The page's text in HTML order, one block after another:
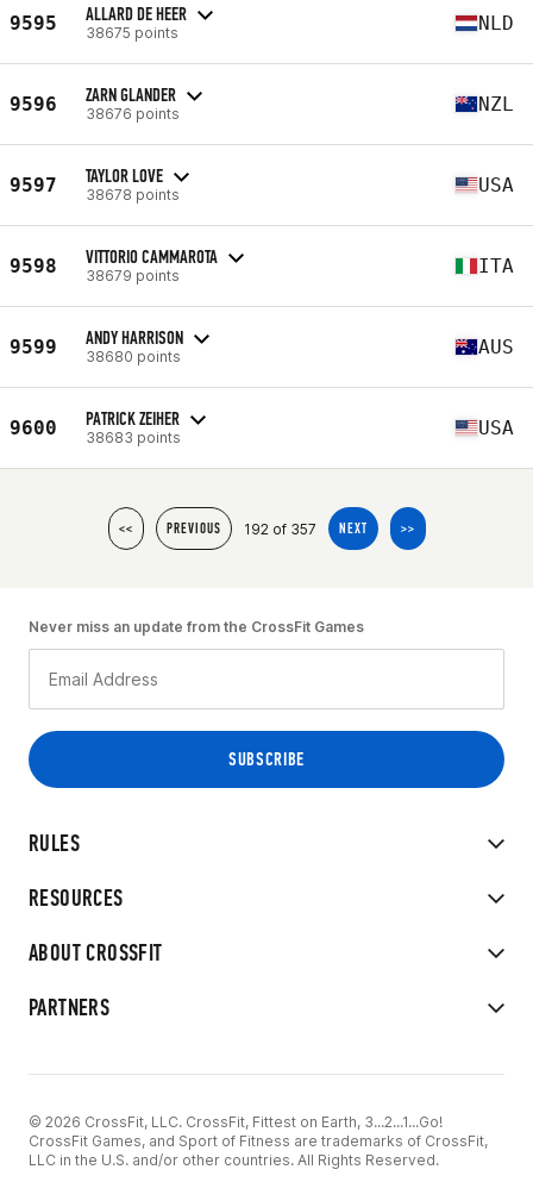
9595 ALLARD DE HEER
38675 points NLD
9596 ZARN GLANDER
38676 points NZL
9597 TAYLOR LOVE
38678 points USA
9598 VITTORIO CAMMAROTA
38679 points ITA
9599 ANDY HARRISON
38680 points AUS
9600 PATRICK ZEIHER
38683 points USA
<< PREVIOUS 192 of 357 NEXT >>
RULES
RESOURCES
ABOUT CROSSFIT
PARTNERS
Never miss an update from the CrossFit Games
© 2026 CrossFit, LLC. CrossFit, Fittest on Earth, 3...2...1...Go!
CrossFit Games, and Sport of Fitness are trademarks of CrossFit,
LLC in the U.S. and/or other countries. All Rights Reserved.